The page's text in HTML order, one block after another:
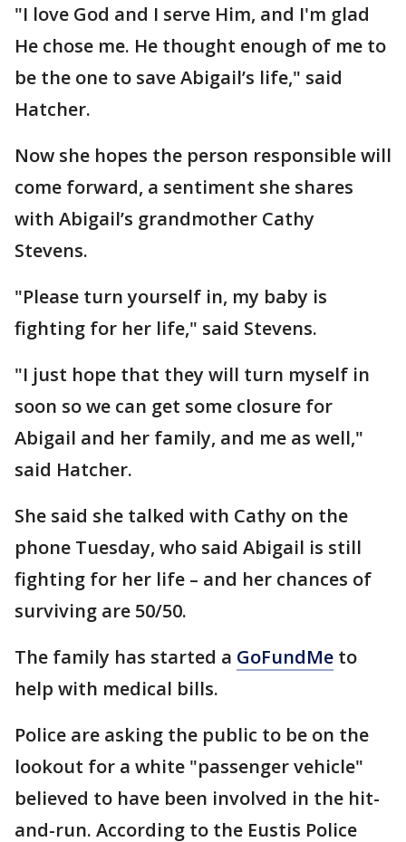
"I love God and I serve Him, and I'm glad
He chose me. He thought enough of me to
be the one to save Abigail’s life," said
Hatcher.
Now she hopes the person responsible will
come forward, a sentiment she shares
with Abigail’s grandmother Cathy
Stevens.
"Please turn yourself in, my baby is
fighting for her life," said Stevens.
"I just hope that they will turn myself in
soon so we can get some closure for
Abigail and her family, and me as well,"
said Hatcher.
She said she talked with Cathy on the
phone Tuesday, who said Abigail is still
fighting for her life – and her chances of
surviving are 50/50.
The family has started a GoFundMe to
help with medical bills.
Police are asking the public to be on the
lookout for a white "passenger vehicle"
believed to have been involved in the hit-
and-run. According to the Eustis Police